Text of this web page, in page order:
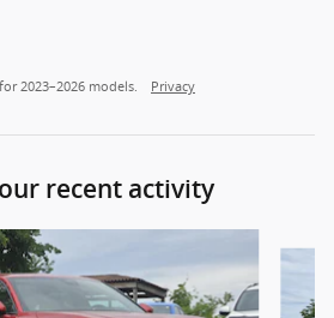
2023–2026 models. Privacy
recent activity